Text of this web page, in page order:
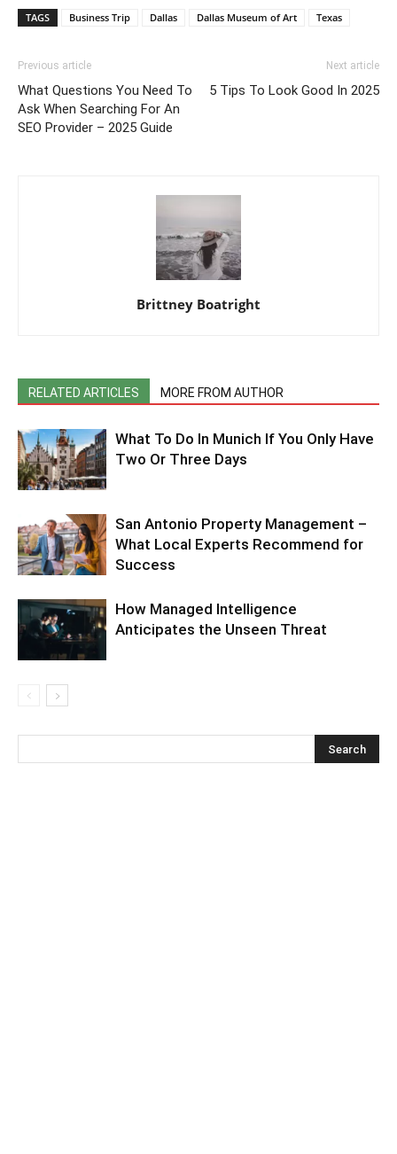
TAGS Business Trip Dallas Dallas Museum of Art Texas
Previous article
What Questions You Need To
Ask When Searching For An
SEO Provider – 2025 Guide
Next article
5 Tips To Look Good In 2025
Brittney Boatright
RELATED ARTICLES MORE FROM AUTHOR
What To Do In Munich If You Only Have
Two Or Three Days
San Antonio Property Management –
What Local Experts Recommend for
Success
How Managed Intelligence
Anticipates the Unseen Threat